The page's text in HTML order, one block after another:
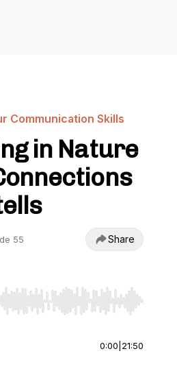
Communication Skills
in Nature
55 Share
to jump to start or end. Hold
0:00 21:50